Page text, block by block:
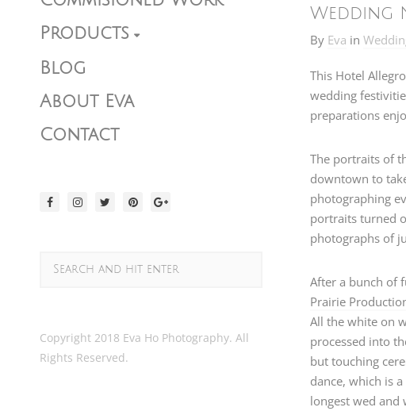
Products
Blog
About Eva
Contact
Copyright 2018 Eva Ho Photography. All
Rights Reserved.
Wedding
By Eva in
This Hotel
wedding
preparations
The portraits of
downtown to
photographing
portraits turned
photographs of
After a bunch of
Prairie
All the white on
processed into
but touching
dance, which is
longest wed and